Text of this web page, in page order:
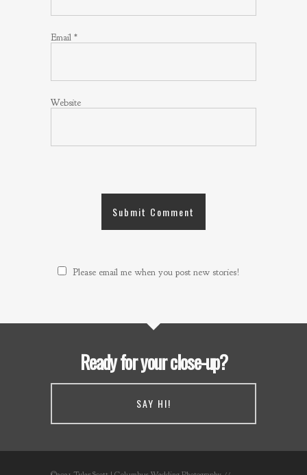
Email *
Website
Please email me when you post new stories!
Ready for your close-up?
SAY HI!